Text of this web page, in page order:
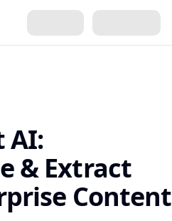
AI:
& Extract
Content